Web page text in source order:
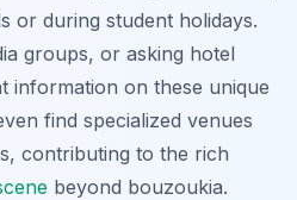
or during student holidays.
groups, or asking hotel
information on these unique
find specialized venues
contributing to the rich
beyond bouzoukia.